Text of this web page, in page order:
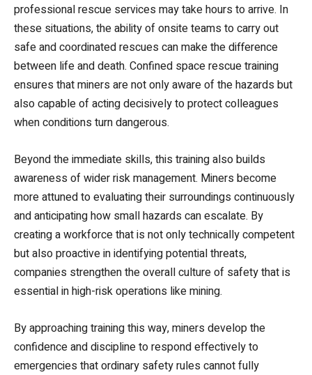
professional rescue services may take hours to arrive. In
these situations, the ability of onsite teams to carry out
safe and coordinated rescues can make the difference
between life and death. Confined space rescue training
ensures that miners are not only aware of the hazards but
also capable of acting decisively to protect colleagues
when conditions turn dangerous.
Beyond the immediate skills, this training also builds
awareness of wider risk management. Miners become
more attuned to evaluating their surroundings continuously
and anticipating how small hazards can escalate. By
creating a workforce that is not only technically competent
but also proactive in identifying potential threats,
companies strengthen the overall culture of safety that is
essential in high-risk operations like mining.
By approaching training this way, miners develop the
confidence and discipline to respond effectively to
emergencies that ordinary safety rules cannot fully